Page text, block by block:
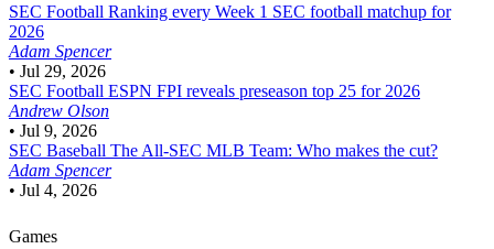
SEC Football Ranking every Week 1 SEC football matchup for
2026
Adam Spencer
• Jul 29, 2026
SEC Football ESPN FPI reveals preseason top 25 for 2026
Andrew Olson
• Jul 9, 2026
SEC Baseball The All-SEC MLB Team: Who makes the cut?
Adam Spencer
• Jul 4, 2026
Games